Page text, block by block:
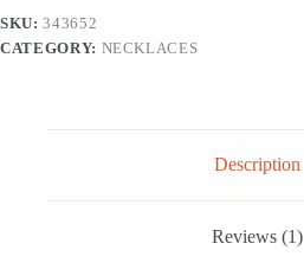
SKU:343652
CATEGORY: NECKLACES
Description
Reviews (1)